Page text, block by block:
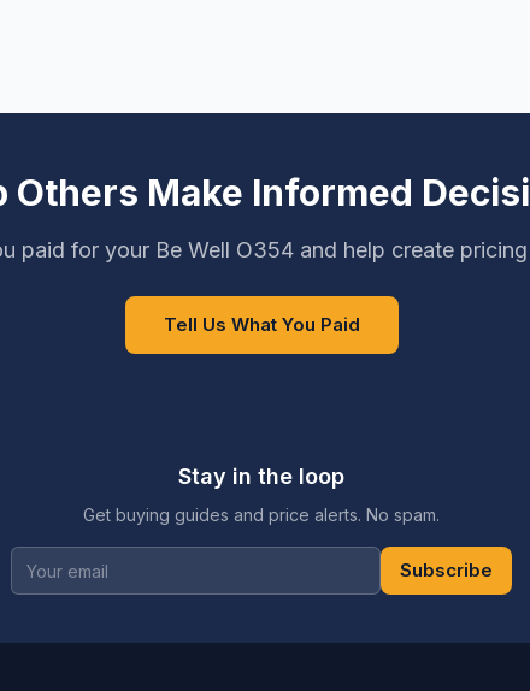
Others Make Informed
paid for your Be Well O354 and help create
Tell Us What You Paid
Stay in the loop
Get buying guides and price alerts. No spam.
Subscribe